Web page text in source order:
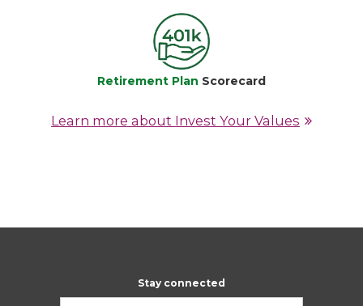
Retirement Plan Scorecard
Learn more about Invest Your Values
Stay connected